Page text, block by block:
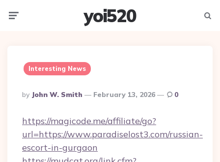
yoi520
Interesting News
Posted
By
By John W. Smith February 13, 2026 0
https://magicode.me/affiliate/go?
url=https://www.paradiselost3.com/russian-
escort-in-gurgaon